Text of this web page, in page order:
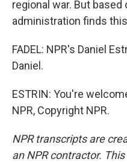
regional war. But based
administration finds
FADEL: NPR's Daniel
Daniel.
ESTRIN: You're
NPR, Copyright NPR.
NPR transcripts are
an NPR contractor.